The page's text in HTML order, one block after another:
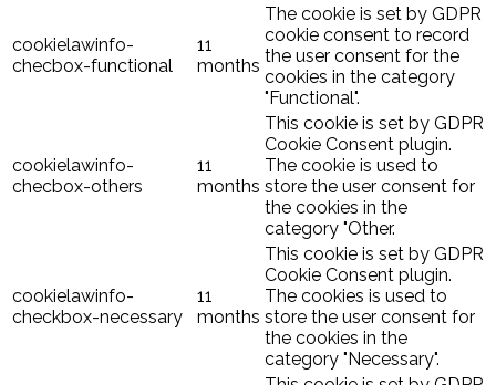
cookielawinfo-
checbox-functional
11
months
The cookie is set by GDPR
cookie consent to record
the user consent for the
cookies in the category
"Functional".
cookielawinfo-
checbox-others
11
months
This cookie is set by GDPR
Cookie Consent plugin.
The cookie is used to
store the user consent for
the cookies in the
category "Other.
cookielawinfo-
checkbox-necessary
11
months
This cookie is set by GDPR
Cookie Consent plugin.
The cookies is used to
store the user consent for
the cookies in the
category "Necessary".